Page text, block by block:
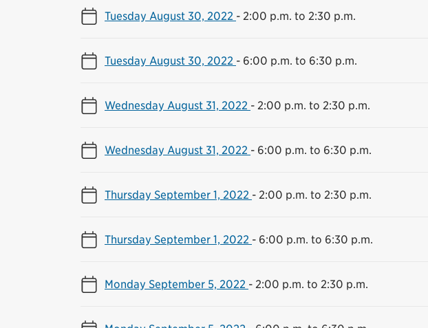
Tuesday August 30, 2022 - 2:00 p.m. to 2:30 p.m.
Tuesday August 30, 2022 - 6:00 p.m. to 6:30 p.m.
Wednesday August 31, 2022 - 2:00 p.m. to 2:30 p.m.
Wednesday August 31, 2022 - 6:00 p.m. to 6:30 p.m.
Thursday September 1, 2022 - 2:00 p.m. to 2:30 p.m.
Thursday September 1, 2022 - 6:00 p.m. to 6:30 p.m.
Monday September 5, 2022 - 2:00 p.m. to 2:30 p.m.